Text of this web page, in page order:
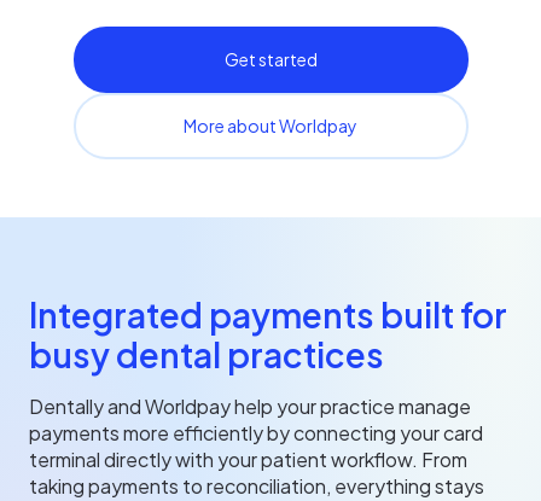
Get started
More about Worldpay
Integrated payments built for
busy dental practices
Dentally and Worldpay help your practice manage
payments more efficiently by connecting your card
terminal directly with your patient workflow. From
taking payments to reconciliation, everything stays